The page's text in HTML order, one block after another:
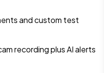
and custom test
recording plus AI alerts